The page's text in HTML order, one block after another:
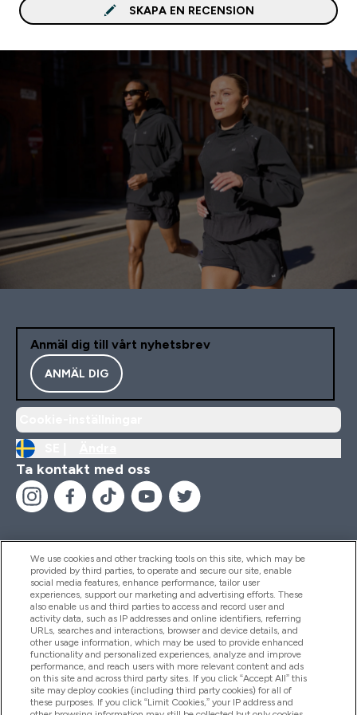
Någon skrev att det
som saft, men det gör
Antar jag
SKAPA EN RECENSION
Anmäl dig till vårt nyhetsbrev
ANMÄL DIG
Ta kontakt med oss
Hjälp & Information
Produkter
Företagsinformation
We use cookies and other tracking tools on this site, which may be
provided by third parties, to operate and secure our site, enable
social media features, enhance performance, tailor user
experiences, support our marketing and advertising efforts. These
also enable us and third parties to access and record user and
activity data, such as IP addresses and online identifiers, referring
URLs, searches and interactions, browser and device details, and
other usage information, which may be used to provide enhanced
functionality and personalized experiences, analyze and improve
performance, and reach users with more relevant content and ads
on this site and across third party sites. If you click “Accept All” this
site may deploy cookies (including third party cookies) for all of
these purposes. If you click “Limit Cookies,” your IP address and